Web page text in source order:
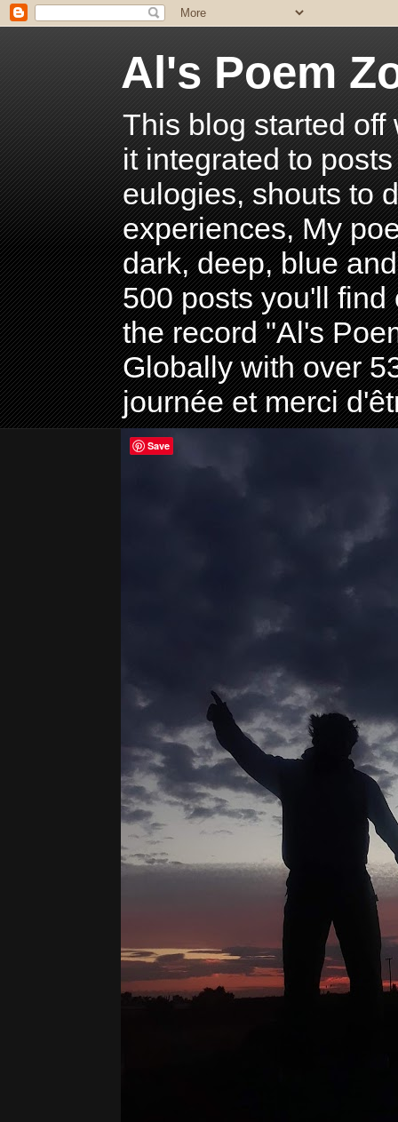
Al's Poem
This blog started
it integrated to
eulogies, shouts to
experiences, My
dark, deep, blue
500 posts you'll find
the record "Al's
Globally with over
journée et merci
Save